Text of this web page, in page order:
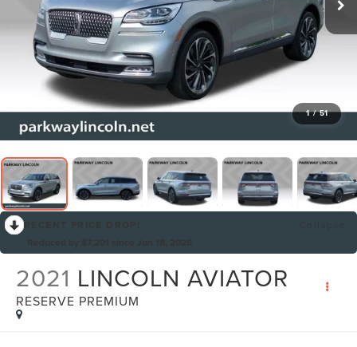
1 / 51
2021 LINCOLN AVIATOR
RESERVE PREMIUM